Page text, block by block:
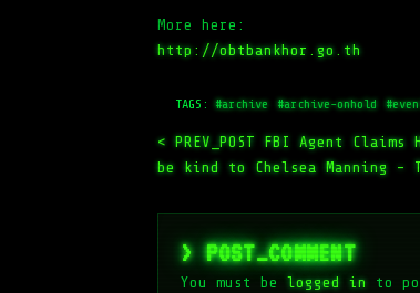
More here:
http://obtbankhor.go.th
TAGS:#archive #archive-onhold
< PREV_POST FBI Agent Claims
be kind to Chelsea Manning –
> POST_COMMENT
You must be logged in to